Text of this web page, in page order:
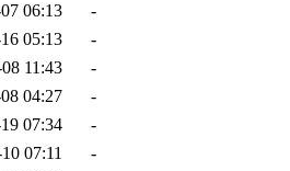
06:13
-
05:13
-
11:43
-
04:27
-
07:34
-
07:11
-